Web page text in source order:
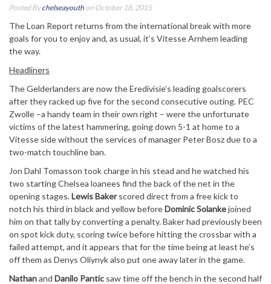
Posted Bychelseayouth on October 18, 2015
The Loan Report returns from the international break with more
goals for you to enjoy and, as usual, it’s Vitesse Arnhem leading
the way.
Headliners
The Gelderlanders are now the Eredivisie’s leading goalscorers
after they racked up five for the second consecutive outing. PEC
Zwolle –a handy team in their own right – were the unfortunate
victims of the latest hammering, going down 5-1 at home to a
Vitesse side without the services of manager Peter Bosz due to a
two-match touchline ban.
Jon Dahl Tomasson took charge in his stead and he watched his
two starting Chelsea loanees find the back of the net in the
opening stages.Lewis Bakerscored direct from a free kick to
notch his third in black and yellow beforeDominic Solankejoined
him on that tally by converting a penalty. Baker had previously been
on spot kick duty, scoring twice before hitting the crossbar with a
failed attempt, and it appears that for the time being at least he’s
off them as Denys Oliynyk also put one away later in the game.
Nathanand Danilo Pantic saw time off the bench in the second half